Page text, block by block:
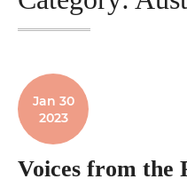
Jan 30
2023
Voices from the